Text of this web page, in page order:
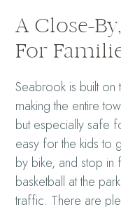
A Close-
For
Seabrook is built on
making the entire
but especially safe
easy for the kids to
by bike, and stop
basketball at the
traffic. There are